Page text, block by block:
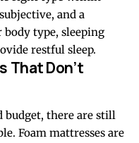
and a
type, sleeping
restful sleep.
That Don’t
there are still
Foam mattresses are